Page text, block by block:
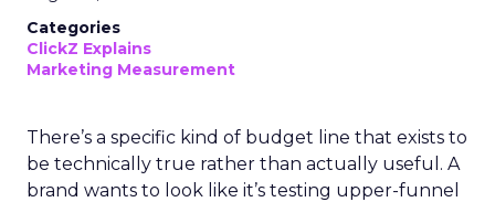
Categories
ClickZ Explains
Marketing Measurement
There’s a specific kind of budget line that exists to
be technically true rather than actually useful. A
brand wants to look like it’s testing upper-funnel